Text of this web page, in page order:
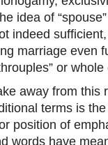
idea of
indeed
marriage even
or
away from this
terms is
position of
words have